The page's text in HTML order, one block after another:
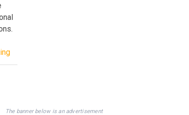
The banner below is an advertisement